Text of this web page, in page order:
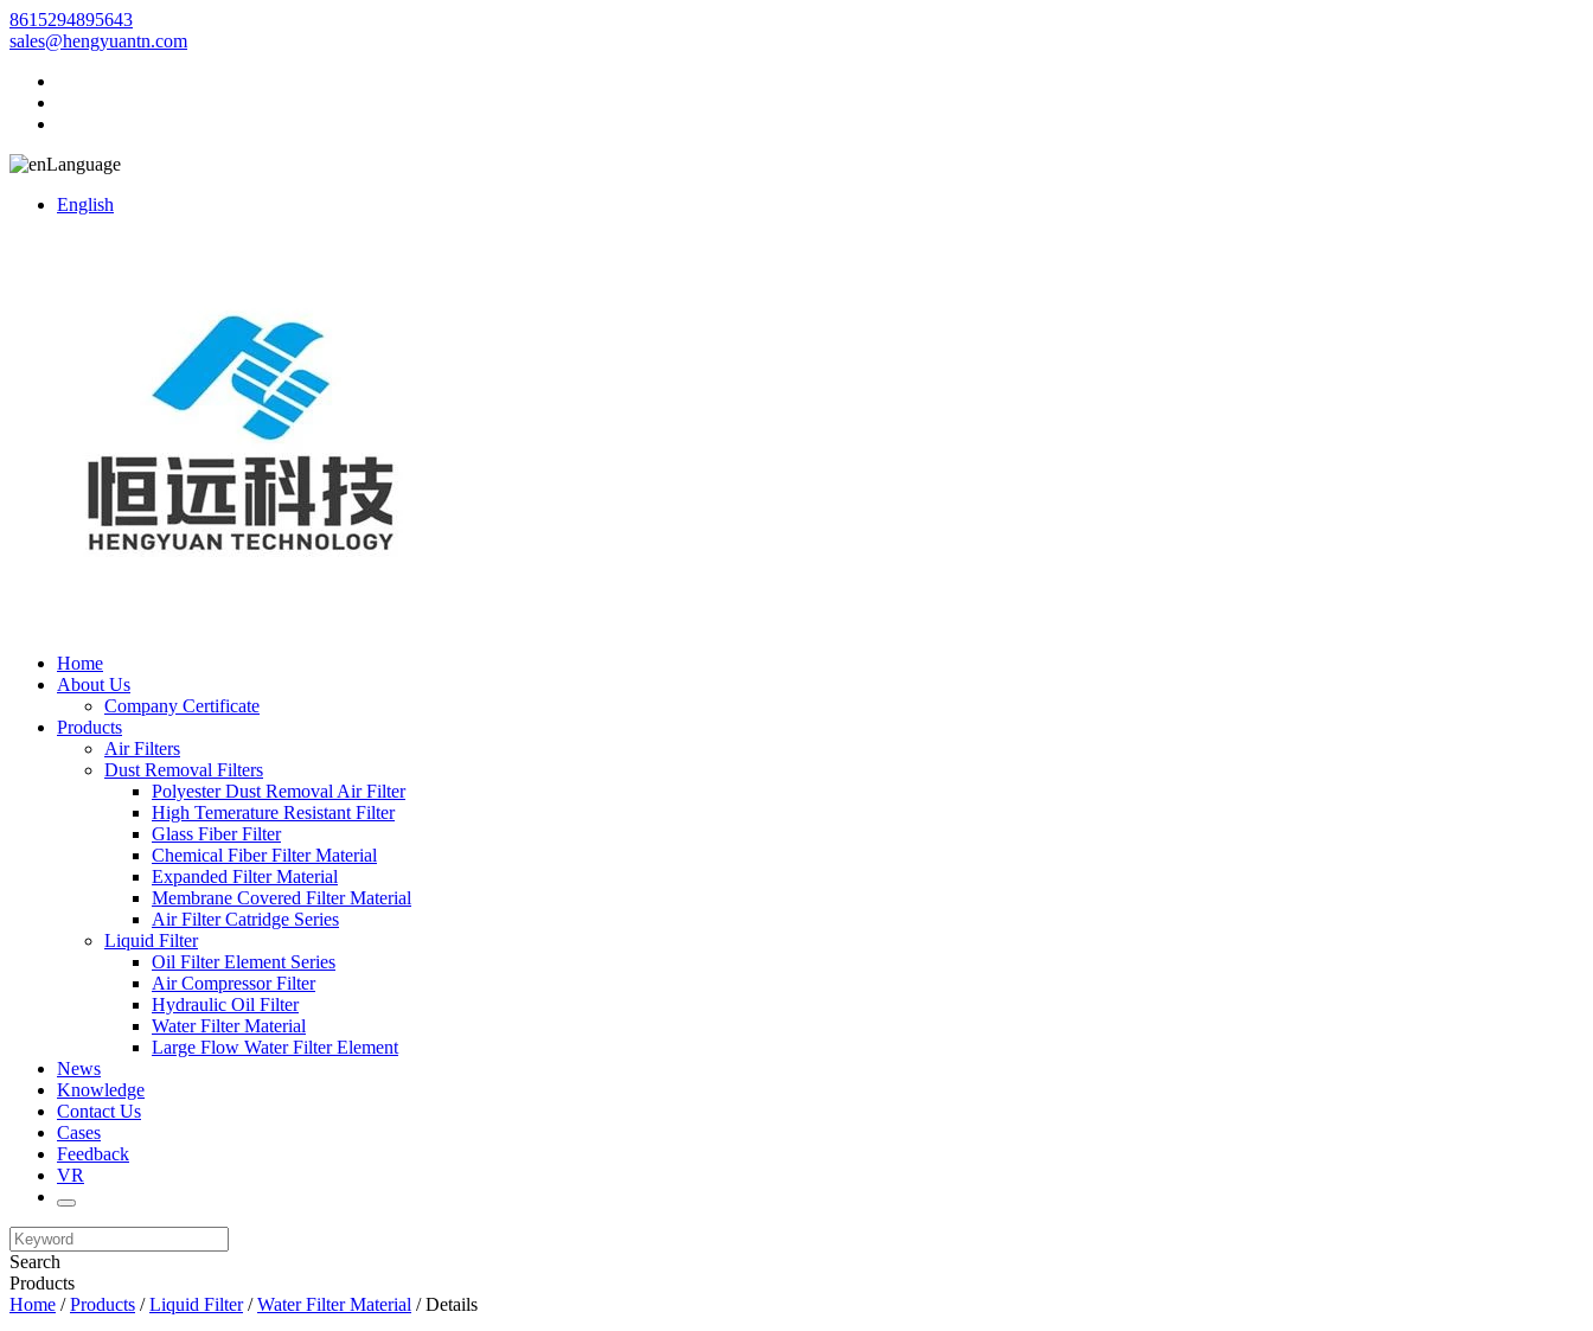
8615294895643
sales@hengyuantn.com
Language
English
Home
About Us
Company Certificate
Products
Air Filters
Dust Removal Filters
Polyester Dust Removal Air Filter
High Temerature Resistant Filter
Glass Fiber Filter
Chemical Fiber Filter Material
Expanded Filter Material
Membrane Covered Filter Material
Air Filter Catridge Series
Liquid Filter
Oil Filter Element Series
Air Compressor Filter
Hydraulic Oil Filter
Water Filter Material
Large Flow Water Filter Element
News
Knowledge
Contact Us
Cases
Feedback
VR
Search
Products
Home /Products /Liquid Filter/Water Filter Material / Details